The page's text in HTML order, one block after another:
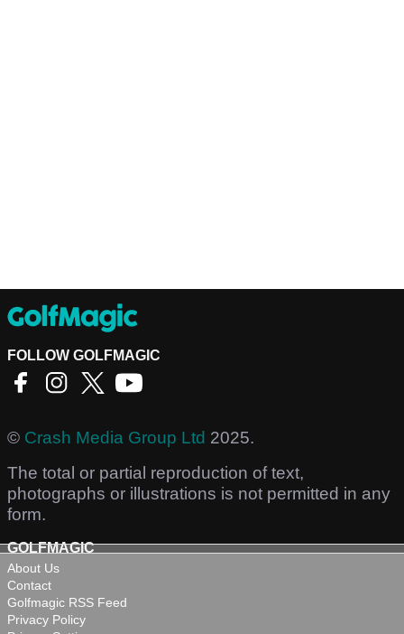
FOLLOW GOLFMAGIC
© Crash Media Group Ltd 2025.
The total or partial reproduction of text,
photographs or illustrations is not permitted in any
form.
GOLFMAGIC
About Us
Contact
Golfmagic RSS Feed
Privacy Policy